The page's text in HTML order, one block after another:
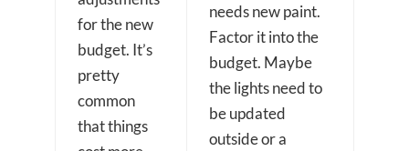
for the new
budget. It’s
pretty
common
that things
needs new paint.
Factor it into the
budget. Maybe
the lights need to
be updated
outside or a